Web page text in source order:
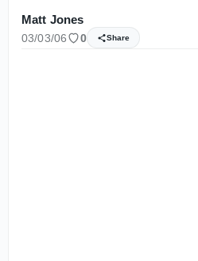
Matt Jones
03/03/06 0 Share